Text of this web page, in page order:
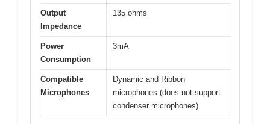
Output
Impedance
135 ohms
Power
Consumption
3mA
Compatible
Microphones
Dynamic and Ribbon
microphones (does not support
condenser microphones)